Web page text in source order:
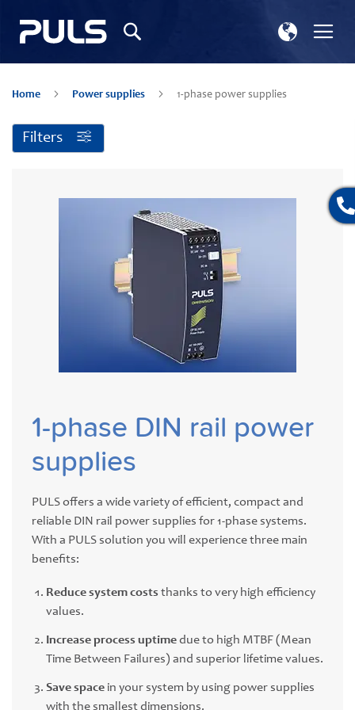
Select
Store
Home Power supplies 1-phase power supplies
1-phase DIN rail power
supplies
PULS offers a wide variety of efficient, compact and
reliable DIN rail power supplies for 1-phase systems.
With a PULS solution you will experience three main
benefits:
Reduce system costs thanks to very high efficiency
values.
Increase process uptimedue to high MTBF (Mean
Time Between Failures) and superior lifetime values.
Save space in your system by using power supplies
with the smallest dimensions.
Filters